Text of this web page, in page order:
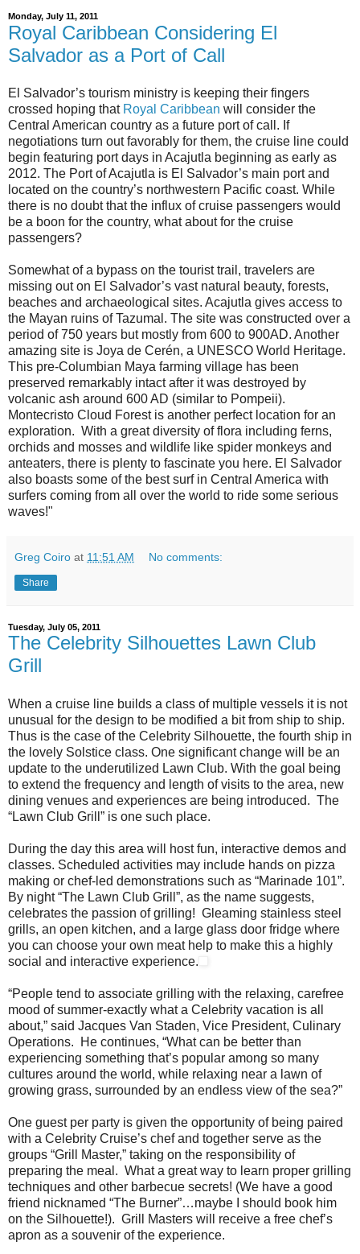
Monday, July 11, 2011
Royal Caribbean Considering El
Salvador as a Port of Call
El Salvador’s tourism ministry is keeping their fingers
crossed hoping that Royal Caribbean will consider the
Central American country as a future port of call. If
negotiations turn out favorably for them, the cruise line could
begin featuring port days in Acajutla beginning as early as
2012. The Port of Acajutla is El Salvador’s main port and
located on the country’s northwestern Pacific coast. While
there is no doubt that the influx of cruise passengers would
be a boon for the country, what about for the cruise
passengers?
Somewhat of a bypass on the tourist trail, travelers are
missing out on El Salvador’s vast natural beauty, forests,
beaches and archaeological sites. Acajutla gives access to
the Mayan ruins of Tazumal. The site was constructed over a
period of 750 years but mostly from 600 to 900AD. Another
amazing site is Joya de Cerén, a UNESCO World Heritage.
This pre-Columbian Maya farming village has been
preserved remarkably intact after it was destroyed by
volcanic ash around 600 AD (similar to Pompeii).
Montecristo Cloud Forest is another perfect location for an
exploration. With a great diversity of flora including ferns,
orchids and mosses and wildlife like spider monkeys and
anteaters, there is plenty to fascinate you here. El Salvador
also boasts some of the best surf in Central America with
surfers coming from all over the world to ride some serious
waves!"
Greg Coiro at 11:51 AM No comments:
Share
Tuesday, July 05, 2011
The Celebrity Silhouettes Lawn Club
Grill
When a cruise line builds a class of multiple vessels it is not
unusual for the design to be modified a bit from ship to ship.
Thus is the case of the Celebrity Silhouette, the fourth ship in
the lovely Solstice class. One significant change will be an
update to the underutilized Lawn Club. With the goal being
to extend the frequency and length of visits to the area, new
dining venues and experiences are being introduced. The
“Lawn Club Grill” is one such place.
During the day this area will host fun, interactive demos and
classes. Scheduled activities may include hands on pizza
making or chef-led demonstrations such as “Marinade 101”.
By night “The Lawn Club Grill”, as the name suggests,
celebrates the passion of grilling! Gleaming stainless steel
grills, an open kitchen, and a large glass door fridge where
you can choose your own meat help to make this a highly
social and interactive experience.
“People tend to associate grilling with the relaxing, carefree
mood of summer-exactly what a Celebrity vacation is all
about,” said Jacques Van Staden, Vice President, Culinary
Operations. He continues, “What can be better than
experiencing something that’s popular among so many
cultures around the world, while relaxing near a lawn of
growing grass, surrounded by an endless view of the sea?”
One guest per party is given the opportunity of being paired
with a Celebrity Cruise’s chef and together serve as the
groups “Grill Master,” taking on the responsibility of
preparing the meal. What a great way to learn proper grilling
techniques and other barbecue secrets! (We have a good
friend nicknamed “The Burner”…maybe I should book him
on the Silhouette!). Grill Masters will receive a free chef’s
apron as a souvenir of the experience.